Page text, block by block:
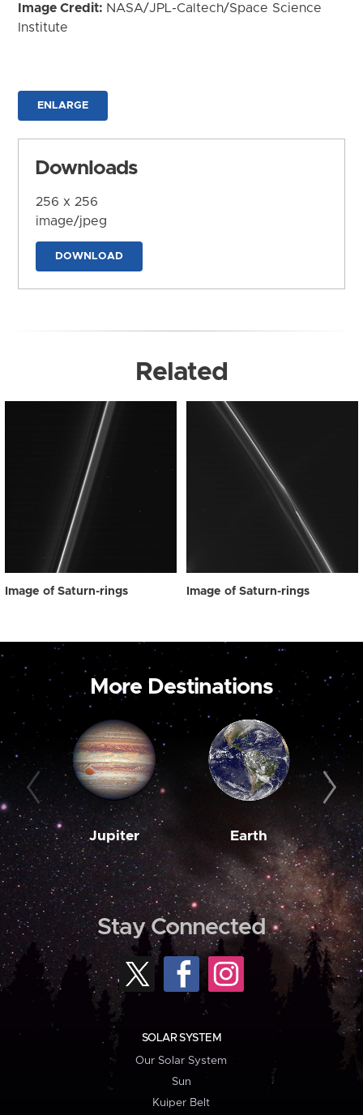
Image Credit: NASA/JPL-Caltech/Space Science
Institute
ENLARGE
Downloads
256 x 256
image/jpeg
DOWNLOAD
Related
Image of Saturn-rings Image of Saturn-rings
More Destinations
Jupiter Earth
Stay Connected
SOLAR SYSTEM
Our Solar System
Sun
Kuiper Belt